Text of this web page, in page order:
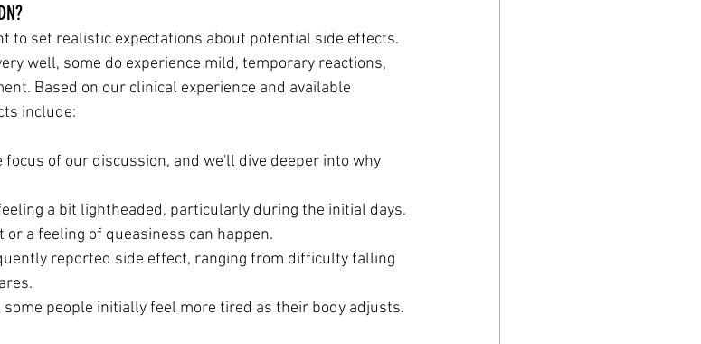
to set realistic expectations about potential side effects.
well, some do experience mild, temporary reactions,
Based on our clinical experience and available
include:
focus of our discussion, and we'll dive deeper into why
a bit lightheaded, particularly during the initial days.
a feeling of queasiness can happen.
reported side effect, ranging from difficulty falling
some people initially feel more tired as their body adjusts.